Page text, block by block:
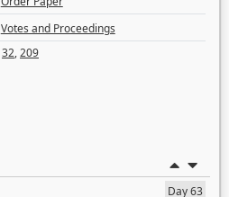
Votes and Proceedings
32,209
Day 63